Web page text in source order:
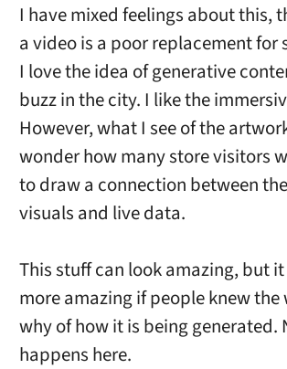
I have mixed feelings about this,
a video is a poor replacement for
I love the idea of generative
buzz in the city. I like the
However, what I see of the
wonder how many store visitors
to draw a connection between
visuals and live data.
This stuff can look amazing, but
more amazing if people knew the
why of how it is being generated.
happens here.